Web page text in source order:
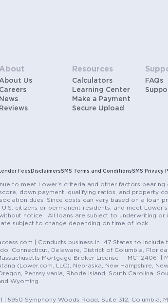
About
Us
Careers
News
Reviews
Resources
Calculators
Learning Center
Make a Payment
Secure Upload
FAQs
Fees DisclaimersSMS Terms and ConditionsSMS Privacy
to meet Lower’s criteria and other factors
down payment, qualifying ratios, and property
dues. Since costs can vary based on a loan
citizens or permanent residents, and meet
notice. All loans are subject to underwriting
subject to change depending on time of lock.
| Conducts business in 47 States to
Connecticut, Delaware, District of Columbia,
Mortgage Broker License -- MC1124061
(Lower.com, LLC), Nebraska, New Hampshire,
Pennsylvania, Rhode Island, South Carolina,
Wyoming.
5950 Symphony Woods Road, Suite 312, Columbia,